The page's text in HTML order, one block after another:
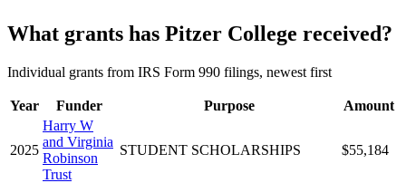
What grants has Pitzer College received?
Individual grants from IRS Form 990 filings, newest first
Year Funder Purpose Amount
2025
Harry W
and Virginia
Robinson
Trust
STUDENT SCHOLARSHIPS $55,184